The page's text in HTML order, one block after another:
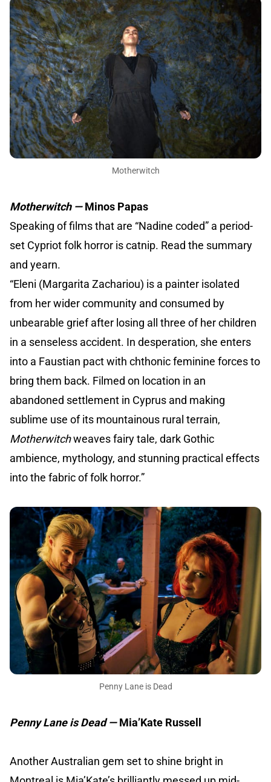
Motherwitch
Motherwitch —Minos Papas
Speaking of films that are “Nadine coded” a period-
set Cypriot folk horror is catnip. Read the summary
and yearn.
“Eleni (Margarita Zachariou) is a painter isolated
from her wider community and consumed by
unbearable grief after losing all three of her children
in a senseless accident. In desperation, she enters
into a Faustian pact with chthonic feminine forces to
bring them back. Filmed on location in an
abandoned settlement in Cyprus and making
sublime use of its mountainous rural terrain,
Motherwitchweaves fairy tale, dark Gothic
ambience, mythology, and stunning practical effects
into the fabric of folk horror.”
Penny Lane is Dead
Penny Lane is Dead —Mia’Kate Russell
Another Australian gem set to shine bright in